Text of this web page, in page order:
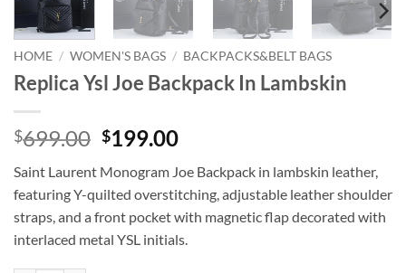
HOME / WOMEN'S BAGS / BACKPACKS&BELT BAGS
Replica Ysl Joe Backpack In Lambskin
$699.00 Original
was:
$699.00.
$199.00Current
is:
$199.00.
Saint Laurent Monogram Joe Backpack in lambskin leather,
featuring Y-quilted overstitching, adjustable leather shoulder
straps, and a front pocket with magnetic flap decorated with
interlaced metal YSL initials.